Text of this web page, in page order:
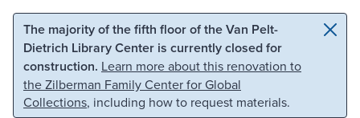
Skip to main content Skip to search
The majority of the fifth floor of the Van Pelt-
Dietrich Library Center is currently closed for
construction. Learn more about this renovation to
the Zilberman Family Center for Global
Collections, including how to request materials.